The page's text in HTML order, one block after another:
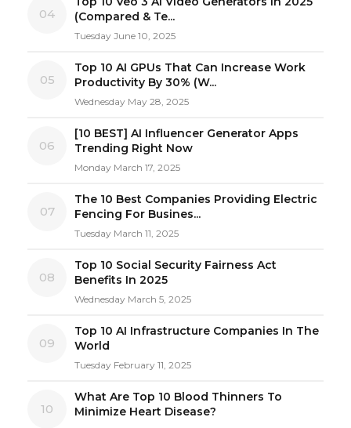
04
(Compared & Te...
Tuesday June 10, 2025
05
Top 10 AI GPUs That Can Increase Work
Productivity By 30% (W...
Wednesday May 28, 2025
06
[10 BEST] AI Influencer Generator Apps
Trending Right Now
Monday March 17, 2025
07
The 10 Best Companies Providing Electric
Fencing For Busines...
Tuesday March 11, 2025
08
Top 10 Social Security Fairness Act
Benefits In 2025
Wednesday March 5, 2025
09
Top 10 AI Infrastructure Companies In The
World
Tuesday February 11, 2025
10
What Are Top 10 Blood Thinners To
Minimize Heart Disease?